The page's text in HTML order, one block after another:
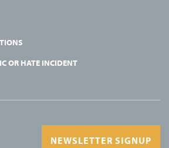
OR HATE INCIDENT
NEWSLETTER SIGNUP